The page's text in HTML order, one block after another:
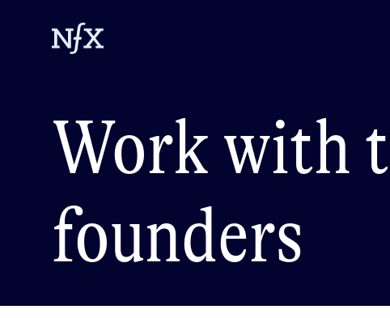
Work with
founders